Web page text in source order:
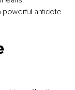
powerful antidote